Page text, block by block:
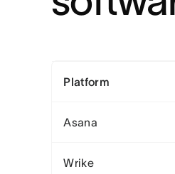
Platform
Asana
Wrike